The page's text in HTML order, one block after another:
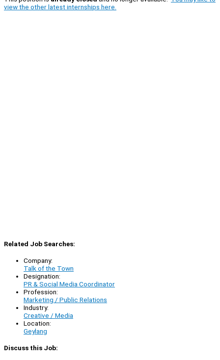
view the other latest internships here.
Related Job Searches:
Company:
Talk of the Town
Designation:
PR & Social Media Coordinator
Profession:
Marketing / Public Relations
Industry:
Creative / Media
Location:
Geylang
Discuss this Job: